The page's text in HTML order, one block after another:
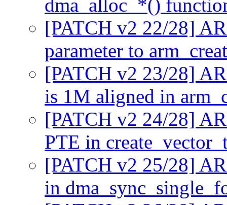
dma_alloc_*()
[PATCH v2 22/28]
parameter to
[PATCH v2 23/28]
is 1M aligned in
[PATCH v2 24/28]
PTE in
[PATCH v2 25/28]
in